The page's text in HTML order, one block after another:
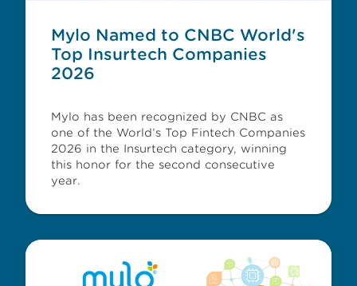
Mylo Named to CNBC World's
Top Insurtech Companies
2026
Mylo has been recognized by CNBC as
one of the World’s Top Fintech Companies
2026 in the Insurtech category, winning
this honor for the second consecutive
year.